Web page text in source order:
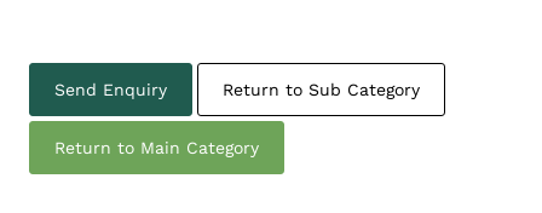
Send Enquiry Return to Sub Category
Return to Main Category